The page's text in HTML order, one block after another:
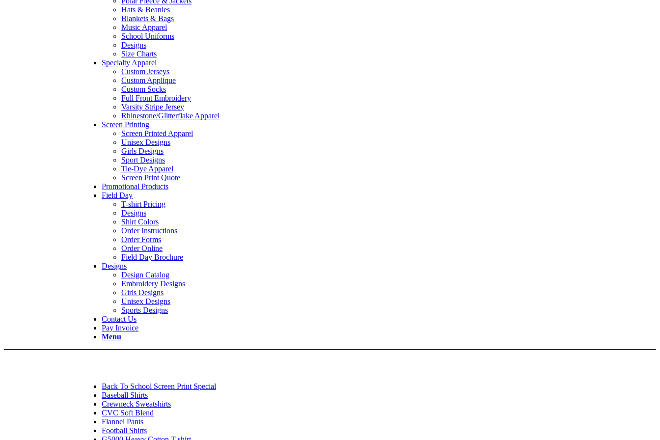
Hats & Beanies
Blankets & Bags
Music Apparel
School Uniforms
Designs
Size Charts
Specialty Apparel
Custom Jerseys
Custom Applique
Custom Socks
Full Front Embroidery
Varsity Stripe Jersey
Rhinestone/Glitterflake Apparel
Screen Printing
Screen Printed Apparel
Unisex Designs
Girls Designs
Sport Designs
Tie-Dye Apparel
Screen Print Quote
Promotional Products
Field Day
T-shirt Pricing
Designs
Shirt Colors
Order Instructions
Order Forms
Order Online
Field Day Brochure
Designs
Design Catalog
Embroidery Designs
Girls Designs
Unisex Designs
Sports Designs
Contact Us
Pay Invoice
Menu
Back To School Screen Print Special
Baseball Shirts
Crewneck Sweatshirts
CVC Soft Blend
Flannel Pants
Football Shirts